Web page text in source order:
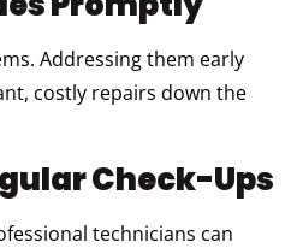
Addressing them early
costly repairs down the
Check-Ups
technicians can